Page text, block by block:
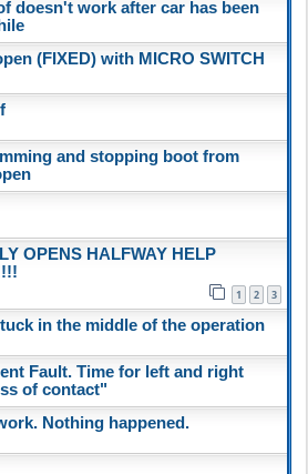
doesn't work after car has been
(FIXED) with MICRO SWITCH
and stopping boot from
OPENS HALFWAY HELP
1 2 3
in the middle of the operation
Fault. Time for left and right
of contact"
Nothing happened.